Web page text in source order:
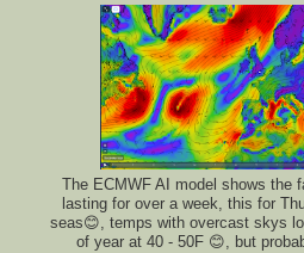
The ECMWF AI model shows the
lasting for over a week, this for
seas😊, temps with overcast skys
of year at 40 - 50F 😊, but